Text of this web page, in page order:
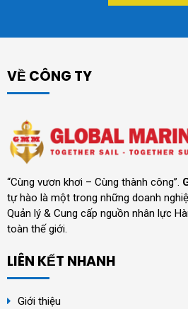
VỀ CÔNG TY
“Cùng vươn khơi – Cùng thành công”.
tự hào là một trong những doanh
Quản lý & Cung cấp nguồn nhân lực
toàn thế giới.
LIÊN KẾT NHANH
Giới thiệu